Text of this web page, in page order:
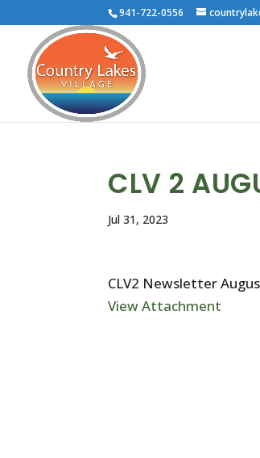
941-722-0556
CLV 2
Jul 31, 2023
CLV2 Newsletter
View Attachment